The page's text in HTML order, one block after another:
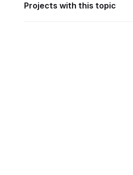
Projects with this topic